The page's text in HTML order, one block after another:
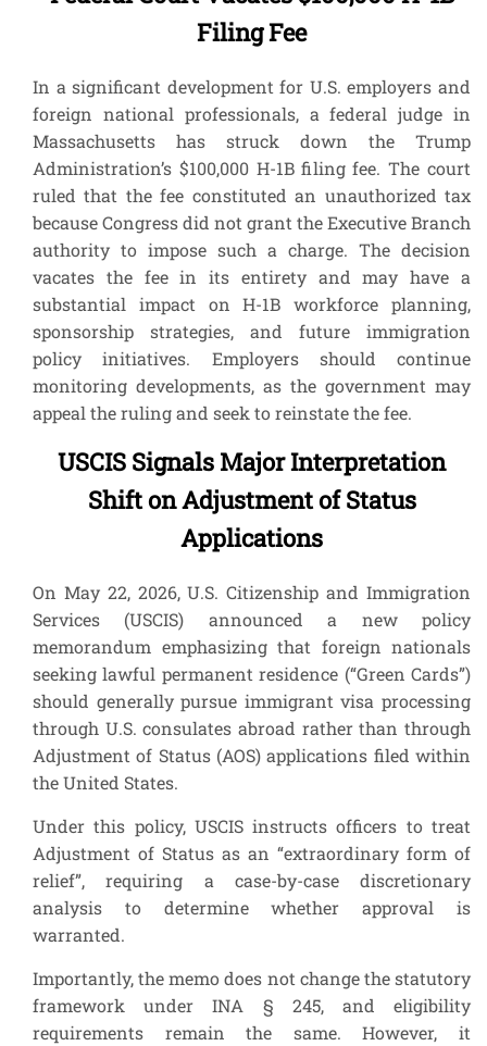
Filing Fee
In a significant development for U.S. employers and
foreign national professionals, a federal judge in
Massachusetts has struck down the Trump
Administration’s $100,000 H-1B filing fee. The court
ruled that the fee constituted an unauthorized tax
because Congress did not grant the Executive Branch
authority to impose such a charge. The decision
vacates the fee in its entirety and may have a
substantial impact on H-1B workforce planning,
sponsorship strategies, and future immigration
policy initiatives. Employers should continue
monitoring developments, as the government may
appeal the ruling and seek to reinstate the fee.
USCIS Signals Major Interpretation
Shift on Adjustment of Status
Applications
On May 22, 2026, U.S. Citizenship and Immigration
Services (USCIS) announced a new policy
memorandum emphasizing that foreign nationals
seeking lawful permanent residence (“Green Cards”)
should generally pursue immigrant visa processing
through U.S. consulates abroad rather than through
Adjustment of Status (AOS) applications filed within
the United States.
Under this policy, USCIS instructs officers to treat
Adjustment of Status as an “extraordinary form of
relief”, requiring a case-by-case discretionary
analysis to determine whether approval is
warranted.
Importantly, the memo does not change the statutory
framework under INA § 245, and eligibility
requirements remain the same. However, it